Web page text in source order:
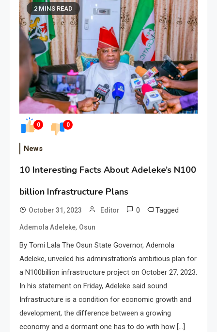
0 0
2 MINS READ
News
10 Interesting Facts About Adeleke’s N100
billion Infrastructure Plans
October 31, 2023 Editor 0 Tagged
Ademola Adeleke, Osun
By Tomi Lala The Osun State Governor, Ademola
Adeleke, unveiled his administration’s ambitious plan for
a N100billion infrastructure project on October 27, 2023.
In his statement on Friday, Adeleke said sound
Infrastructure is a condition for economic growth and
development, the difference between a growing
economy and a dormant one has to do with how […]